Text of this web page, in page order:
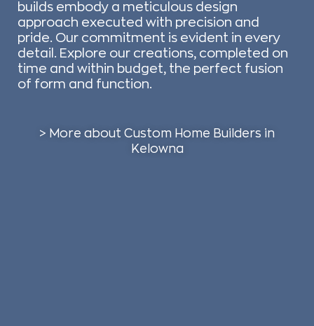
builds embody a meticulous design
approach executed with precision and
pride. Our commitment is evident in every
detail. Explore our creations, completed on
time and within budget, the perfect fusion
of form and function.
> More about Custom Home Builders in
Kelowna